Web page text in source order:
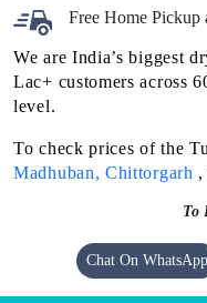
Free Home Pickup
We are India’s biggest
Lac+ customers across
level.
To check prices of the
Madhuban, Chittorgarh
To
Chat On WhatsApp